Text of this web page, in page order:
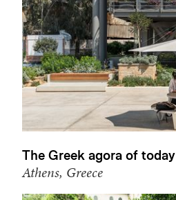
The Greek agora of today
Athens, Greece